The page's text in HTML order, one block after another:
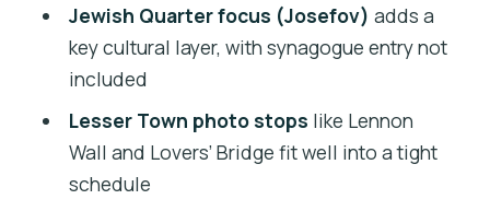
Who this tour suits best
One balanced reality check: the
schedule is tight
Should you book Spectrum Tours’ half-
day private walk?
Jewish Quarter focus (Josefov) adds a
key cultural layer, with synagogue entry not
included
Lesser Town photo stops like Lennon
Wall and Lovers’ Bridge fit well into a tight
schedule